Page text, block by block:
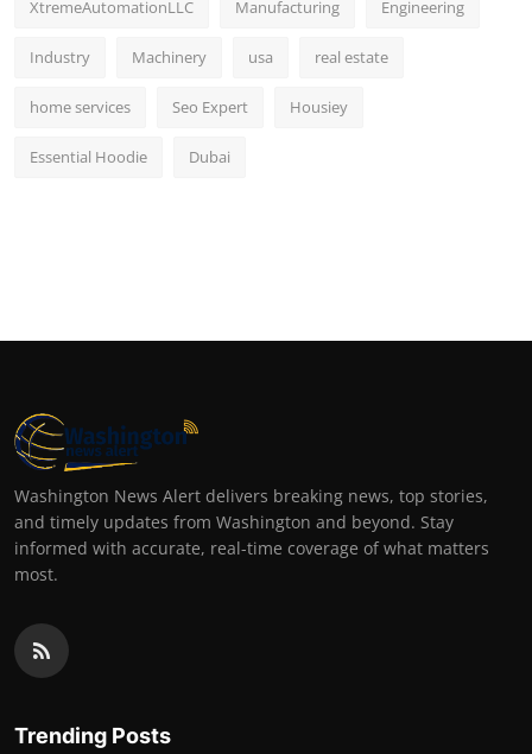
XtremeAutomationLLC Manufacturing Engineering
Industry Machinery usa real estate
home services Seo Expert Housiey
Essential Hoodie Dubai
Washington News Alert delivers breaking news, top stories,
and timely updates from Washington and beyond. Stay
informed with accurate, real-time coverage of what matters
most.
Trending Posts